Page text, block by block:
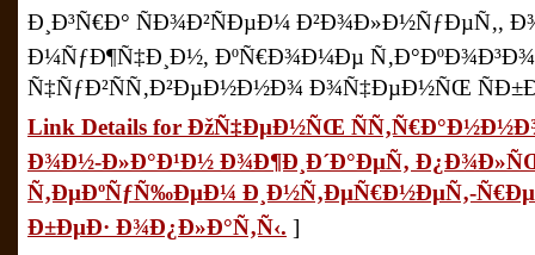
Ð¸Ð³Ñ€Ð° ÑÐ¾Ð²ÑÐµÐ¼
Ð¼ÑƒÐ¶Ñ‡Ð¸Ð½, ÐºÑ€Ð¾Ð¼Ðµ
Ñ‡ÑƒÐ²ÑÑ‚Ð²ÐµÐ½Ð½Ð¾ Ð¾Ñ‡ÐµÐ½ÑŒ
Link Details for ÐžÑ‡ÐµÐ½ÑŒ
Ð¾Ð½-Ð»Ð°Ð¹Ð½ Ð¾Ð¶Ð¸Ð´Ð°ÐµÑ‚
Ñ‚ÐµÐºÑƒÑ‰ÐµÐ¼ Ð¸Ð½Ñ‚ÐµÑ€Ð½ÐµÑ‚-
Ð±ÐµÐ· Ð¾Ð¿Ð»Ð°Ñ‚Ñ‹. ]